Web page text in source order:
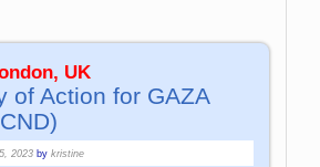
UK
of Action for GAZA
2023 bykristine